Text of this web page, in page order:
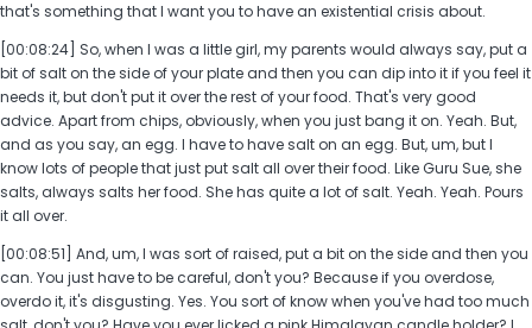
that's something that I want you to have an existential crisis about.
[00:08:24] So, when I was a little girl, my parents would always say, put a
bit of salt on the side of your plate and then you can dip into it if you feel it
needs it, but don't put it over the rest of your food. That's very good
advice. Apart from chips, obviously, when you just bang it on. Yeah. But,
and as you say, an egg. I have to have salt on an egg. But, um, but I
know lots of people that just put salt all over their food. Like Guru Sue, she
salts, always salts her food. She has quite a lot of salt. Yeah. Yeah. Pours
it all over.
[00:08:51] And, um, I was sort of raised, put a bit on the side and then you
can. You just have to be careful, don't you? Because if you overdose,
overdo it, it's disgusting. Yes. You sort of know when you've had too much